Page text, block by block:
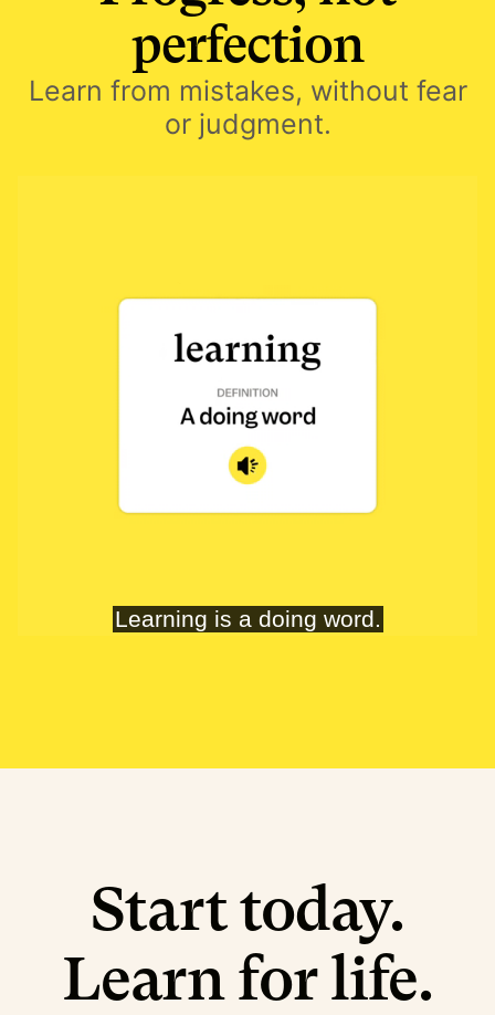
perfection
Learn from mistakes, without fear
or judgment.
Start today.
Learn for life.